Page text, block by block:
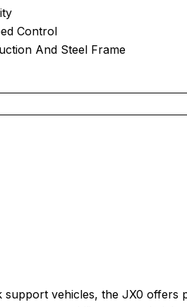
Control
And Steel Frame
support vehicles, the JX0 offers